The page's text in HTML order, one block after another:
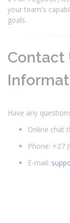
your team's
goals.
Contact
Have any
Online chat
Phone: +27
E-mail: